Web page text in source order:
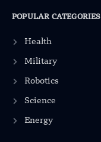
POPULAR CATEGORIES
Health
Military
Robotics
Science
Energy